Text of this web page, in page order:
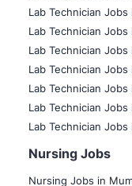
Lab Technician Jobs
Lab Technician Jobs
Lab Technician Jobs
Lab Technician Jobs
Lab Technician Jobs
Lab Technician Jobs
Lab Technician Jobs
Nursing Jobs
Nursing Jobs in